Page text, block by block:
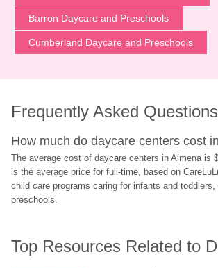
Barron Daycare and Preschools
Cumberland Daycare and Preschools
Frequently Asked Questions
How much do daycare centers cost
The average cost of daycare centers in Almena is
is the average price for full-time, based on
child care programs caring for infants and toddlers,
preschools.
Top Resources Related to